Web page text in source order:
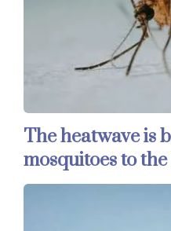
The heatwave is
mosquitoes to